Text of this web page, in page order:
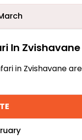
In Zvishavane
in Zvishavane